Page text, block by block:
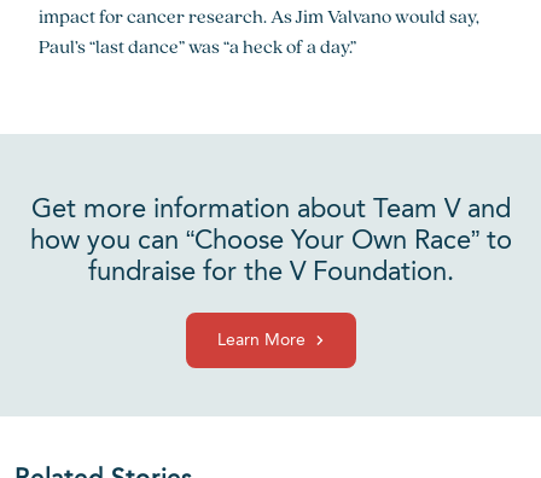
impact for cancer research. As Jim Valvano would say,
Paul’s “last dance” was “a heck of a day.”
Get more information about Team V and
how you can “Choose Your Own Race” to
fundraise for the V Foundation.
Learn More